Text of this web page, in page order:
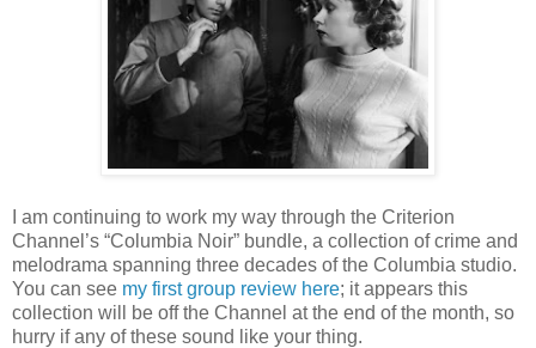
I am continuing to work my way through the Criterion
Channel’s “Columbia Noir” bundle, a collection of crime and
melodrama spanning three decades of the Columbia studio.
You can see my first group review here; it appears this
collection will be off the Channel at the end of the month, so
hurry if any of these sound like your thing.